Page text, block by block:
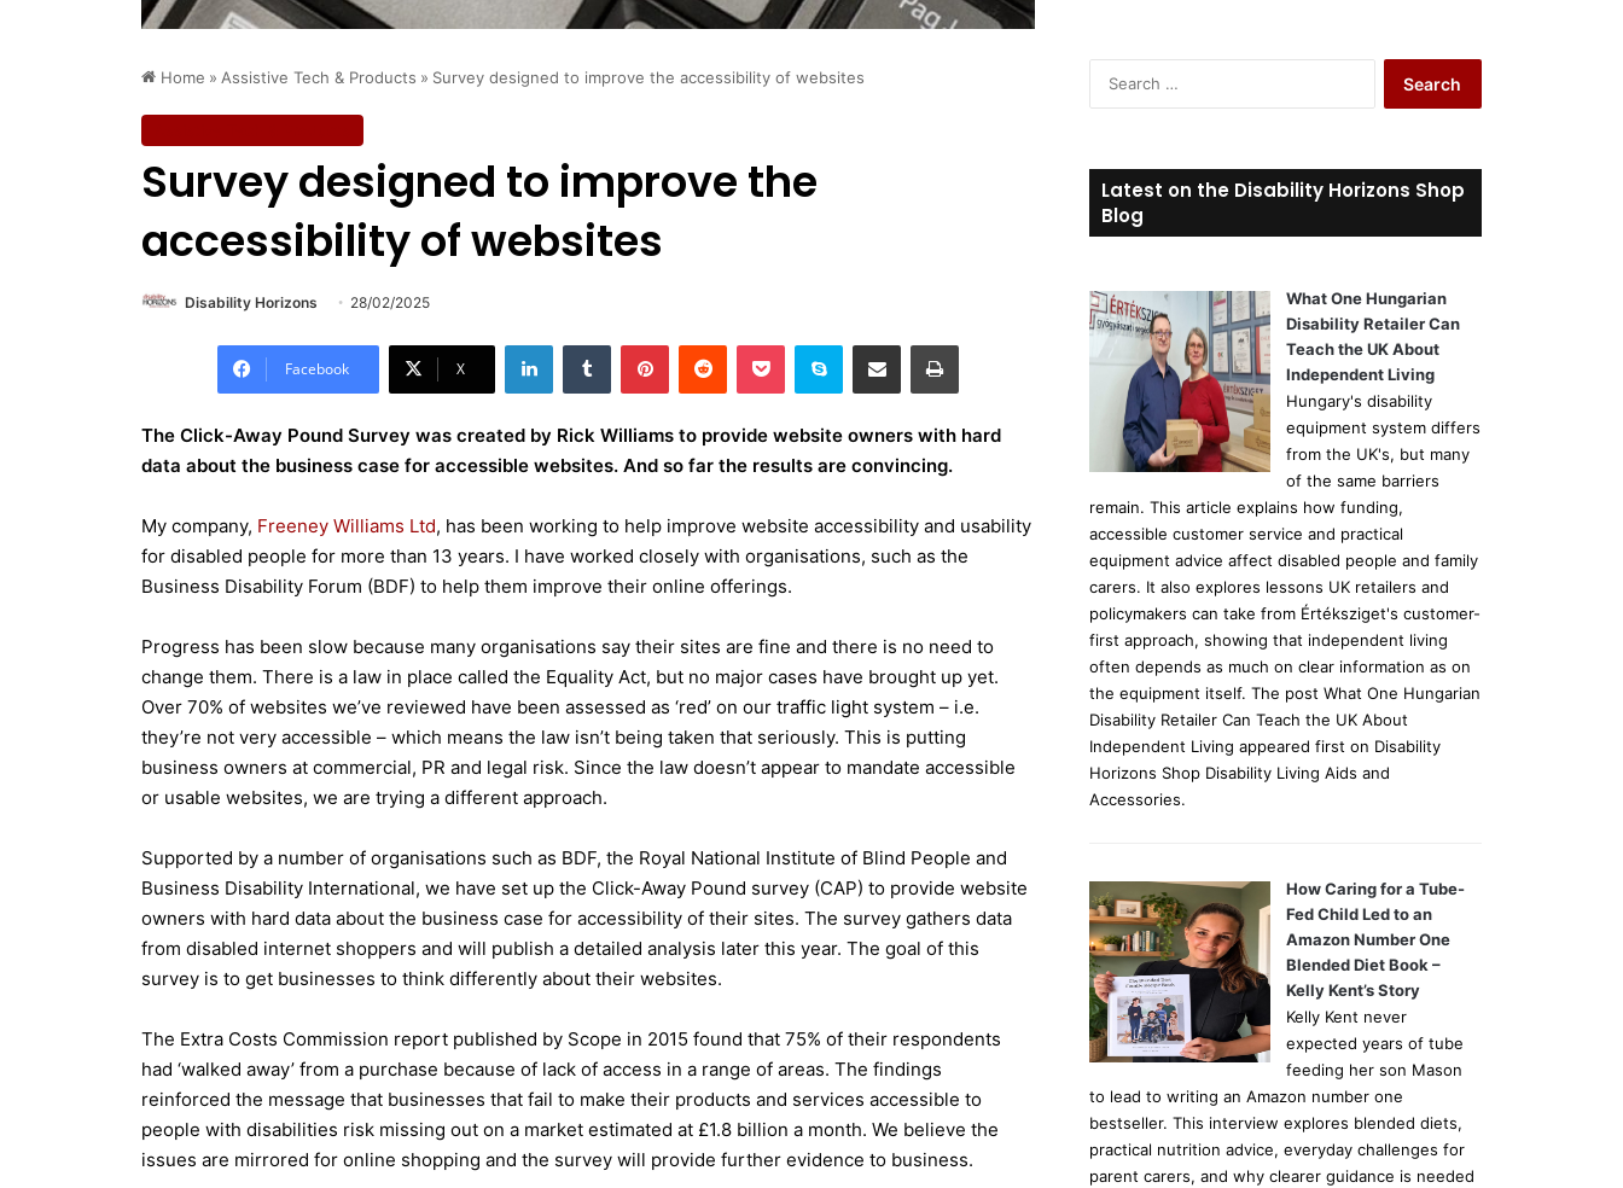
Home » Assistive Tech & Products » Survey designed to improve the accessibility of websites
Survey designed to improve the
accessibility of websites
Disability Horizons 28/02/2025
Facebook X
The Click-Away Pound Survey was created by Rick Williams to provide website owners with hard
data about the business case for accessible websites. And so far the results are convincing.
My company, Freeney Williams Ltd, has been working to help improve website accessibility and usability
for disabled people for more than 13 years. I have worked closely with organisations, such as the
Business Disability Forum (BDF) to help them improve their online offerings.
Progress has been slow because many organisations say their sites are fine and there is no need to
change them. There is a law in place called the Equality Act, but no major cases have brought up yet.
Over 70% of websites we’ve reviewed have been assessed as ‘red’ on our traffic light system – i.e.
they’re not very accessible – which means the law isn’t being taken that seriously. This is putting
business owners at commercial, PR and legal risk. Since the law doesn’t appear to mandate accessible
or usable websites, we are trying a different approach.
Supported by a number of organisations such as BDF, the Royal National Institute of Blind People and
Business Disability International, we have set up the Click-Away Pound survey (CAP) to provide website
owners with hard data about the business case for accessibility of their sites. The survey gathers data
from disabled internet shoppers and will publish a detailed analysis later this year. The goal of this
survey is to get businesses to think differently about their websites.
The Extra Costs Commission report published by Scope in 2015 found that 75% of their respondents
had ‘walked away’ from a purchase because of lack of access in a range of areas. The findings
reinforced the message that businesses that fail to make their products and services accessible to
people with disabilities risk missing out on a market estimated at £1.8 billion a month. We believe the
issues are mirrored for online shopping and the survey will provide further evidence to business.
c
h
:
Latest on the Disability Horizons Shop
Blog
What One Hungarian
Disability Retailer Can
Teach the UK About
Independent Living
Hungary's disability
equipment system differs
from the UK's, but many
of the same barriers
remain. This article explains how funding,
accessible customer service and practical
equipment advice affect disabled people and family
carers. It also explores lessons UK retailers and
policymakers can take from Értéksziget's customer-
first approach, showing that independent living
often depends as much on clear information as on
the equipment itself. The post What One Hungarian
Disability Retailer Can Teach the UK About
Independent Living appeared first on Disability
Horizons Shop Disability Living Aids and
Accessories.
How Caring for a Tube-
Fed Child Led to an
Amazon Number One
Blended Diet Book –
Kelly Kent’s Story
Kelly Kent never
expected years of tube
feeding her son Mason
to lead to writing an Amazon number one
bestseller. This interview explores blended diets,
practical nutrition advice, everyday challenges for
parent carers, and why clearer guidance is needed